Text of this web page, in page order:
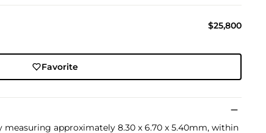
$25,800
Favorite
measuring approximately 8.30 x 6.70 x 5.40mm, within